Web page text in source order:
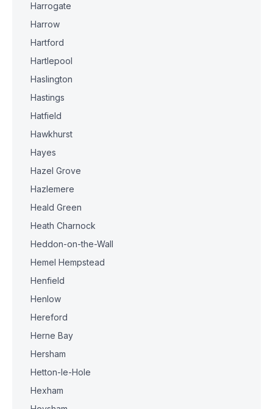
Harrogate
Harrow
Hartford
Hartlepool
Haslington
Hastings
Hatfield
Hawkhurst
Hayes
Hazel Grove
Hazlemere
Heald Green
Heath Charnock
Heddon-on-the-Wall
Hemel Hempstead
Henfield
Henlow
Hereford
Herne Bay
Hersham
Hetton-le-Hole
Hexham